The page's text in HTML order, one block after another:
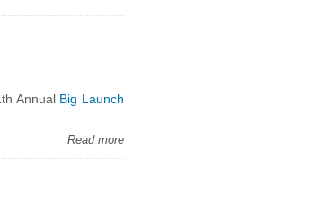
Annual Big Launch
Read more